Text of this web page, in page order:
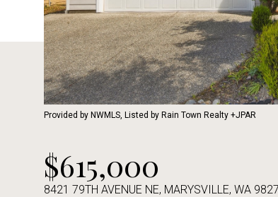
Provided by NWMLS, Listed by Rain Town Realty +JPAR
$615,000
8421 79TH AVENUE NE, MARYSVILLE, WA